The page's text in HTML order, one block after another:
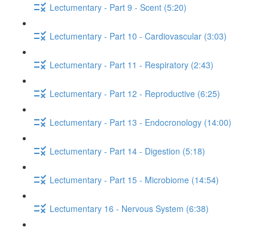
Lectumentary - Part 9 - Scent (5:20)
Lectumentary - Part 10 - Cardiovascular (3:03)
Lectumentary - Part 11 - Respiratory (2:43)
Lectumentary - Part 12 - Reproductive (6:25)
Lectumentary - Part 13 - Endocronology (14:00)
Lectumentary - Part 14 - Digestion (5:18)
Lectumentary - Part 15 - Microbiome (14:54)
Lectumentary 16 - Nervous System (6:38)